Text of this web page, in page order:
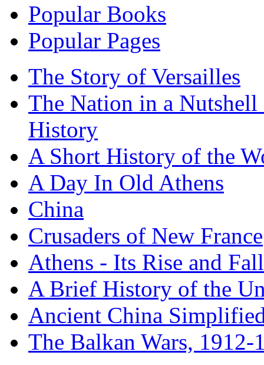
Popular Books
Popular Pages
The Story of Versailles
The Nation in a
History
A Short History of the
A Day In Old Athens
China
Crusaders of New France
Athens - Its Rise and Fall
A Brief History of the
Ancient China
The Balkan Wars, 1912-